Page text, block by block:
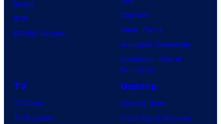
Image
IDW
BOOM! Studios
Clayface
Dune: Part 3
Avengers: Doomsday
Superman: Man of
Tomorrow
TV
TV News
TV Reviews
Gaming
Gaming News
Video Game Reviews